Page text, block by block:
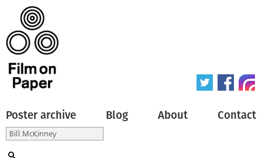
Poster archive Blog About Contact